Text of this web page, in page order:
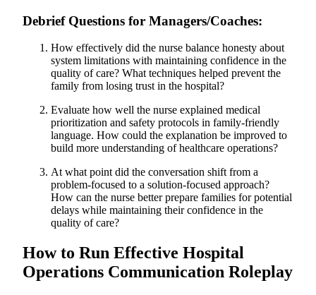
Debrief Questions for Managers/Coaches:
How effectively did the nurse balance honesty about
system limitations with maintaining confidence in the
quality of care? What techniques helped prevent the
family from losing trust in the hospital?
Evaluate how well the nurse explained medical
prioritization and safety protocols in family-friendly
language. How could the explanation be improved to
build more understanding of healthcare operations?
At what point did the conversation shift from a
problem-focused to a solution-focused approach?
How can the nurse better prepare families for potential
delays while maintaining their confidence in the
quality of care?
How to Run Effective Hospital
Operations Communication Roleplay